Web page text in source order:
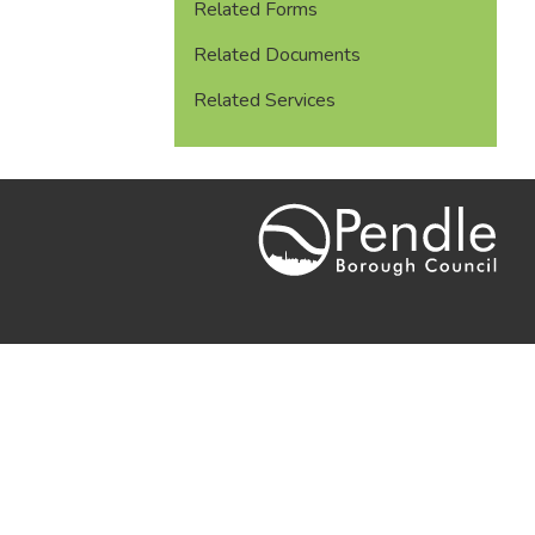
Related Forms
Related Documents
Related Services